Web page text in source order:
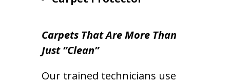
Carpets That Are More Than
Just “Clean”
Our trained technicians use